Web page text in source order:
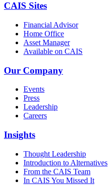
CAIS Sites
Financial Advisor
Home Office
Asset Manager
Available on CAIS
Our Company
Events
Press
Leadership
Careers
Insights
Thought Leadership
Introduction to Alternatives
From the CAIS Team
In CAIS You Missed It